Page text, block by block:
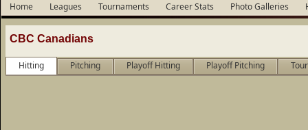
Home Leagues Tournaments Career Stats Photo Galleries
CBC Canadians
Hitting Pitching Playoff Hitting Playoff Pitching